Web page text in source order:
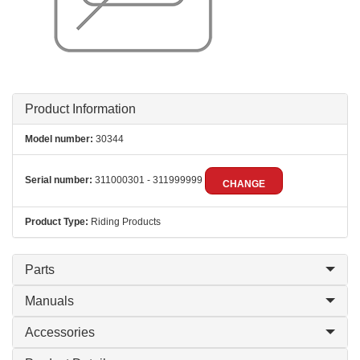
Product Information
Model number: 30344
Serial number: 311000301 - 311999999 CHANGE
Product Type: Riding Products
Parts
Manuals
Accessories